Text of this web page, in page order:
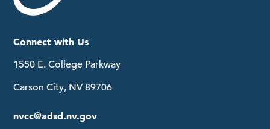
Connect with Us
1550 E. College Parkway
Carson City, NV 89706
nvcc@adsd.nv.gov